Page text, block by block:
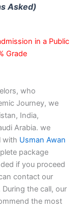
Asked)
in a Public
Grade
who
Journey, we
India,
Arabia. we
with Usman Awan
package
if you proceed
contact our
the call, our
the most